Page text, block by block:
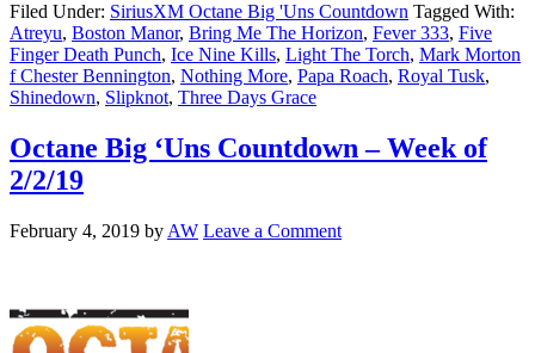
Filed Under: SiriusXM Octane Big 'Uns Countdown Tagged With:
Atreyu, Boston Manor, Bring Me The Horizon, Fever 333, Five
Finger Death Punch, Ice Nine Kills, Light The Torch, Mark Morton
f Chester Bennington, Nothing More, Papa Roach, Royal Tusk,
Shinedown, Slipknot, Three Days Grace
Octane Big ‘Uns Countdown – Week of
2/2/19
February 4, 2019 by AW Leave a Comment